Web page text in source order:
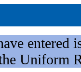
entered
Uniform